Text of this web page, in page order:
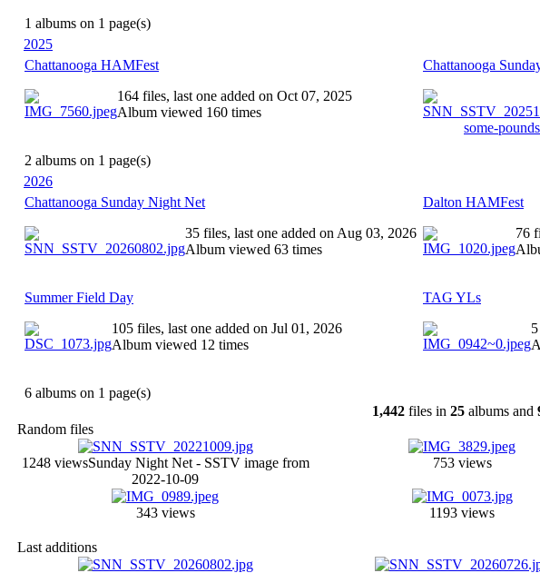
1 albums on 1 page(s)
2025
Chattanooga HAMFest
164 files, last one added on Oct 07, 2025
Album viewed 160 times
Chattanooga
2 albums on 1 page(s)
2026
Chattanooga Sunday Night Net
35 files, last one added on Aug 03, 2026
Album viewed 63 times
Dalton HAMFest
76
Summer Field Day
105 files, last one added on Jul 01, 2026
Album viewed 12 times
TAG YLs
6 albums on 1 page(s)
1,442 files in 25 albums and
Random files
1248 viewsSunday Night Net - SSTV image from
2022-10-09
753 views
343 views 1193 views
Last additions